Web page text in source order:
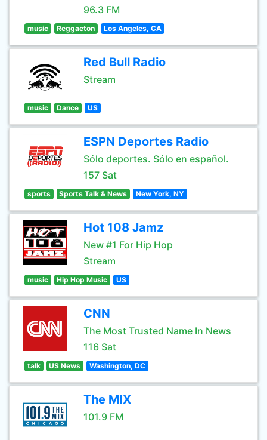
96.3 FM
music Reggaeton Los Angeles, CA
Red Bull Radio
Stream
music Dance US
ESPN Deportes Radio
Sólo deportes. Sólo en español.
157 Sat
sports Sports Talk & News New York, NY
Hot 108 Jamz
New #1 For Hip Hop
Stream
music Hip Hop Music US
CNN
The Most Trusted Name In News
116 Sat
talk US News Washington, DC
The MIX
101.9 FM